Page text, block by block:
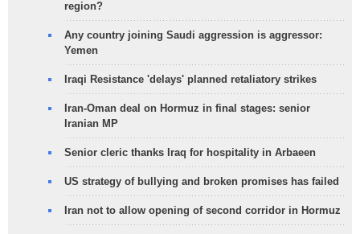
region?
Any country joining Saudi aggression is aggressor:
Yemen
Iraqi Resistance 'delays' planned retaliatory strikes
Iran-Oman deal on Hormuz in final stages: senior
Iranian MP
Senior cleric thanks Iraq for hospitality in Arbaeen
US strategy of bullying and broken promises has failed
Iran not to allow opening of second corridor in Hormuz